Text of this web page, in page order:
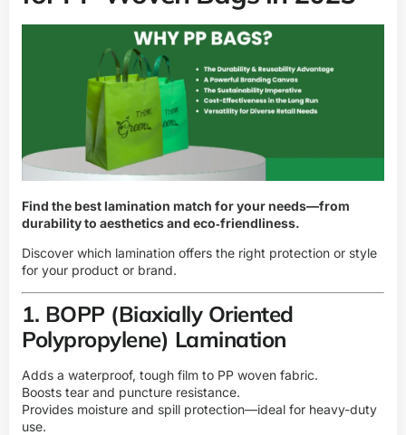
Find the best lamination match for your needs—from
durability to aesthetics and eco‑friendliness.
Discover which lamination offers the right protection or style
for your product or brand.
1. BOPP (Biaxially Oriented
Polypropylene) Lamination
Adds a waterproof, tough film to PP woven fabric.
Boosts tear and puncture resistance.
Provides moisture and spill protection—ideal for heavy-duty
use.